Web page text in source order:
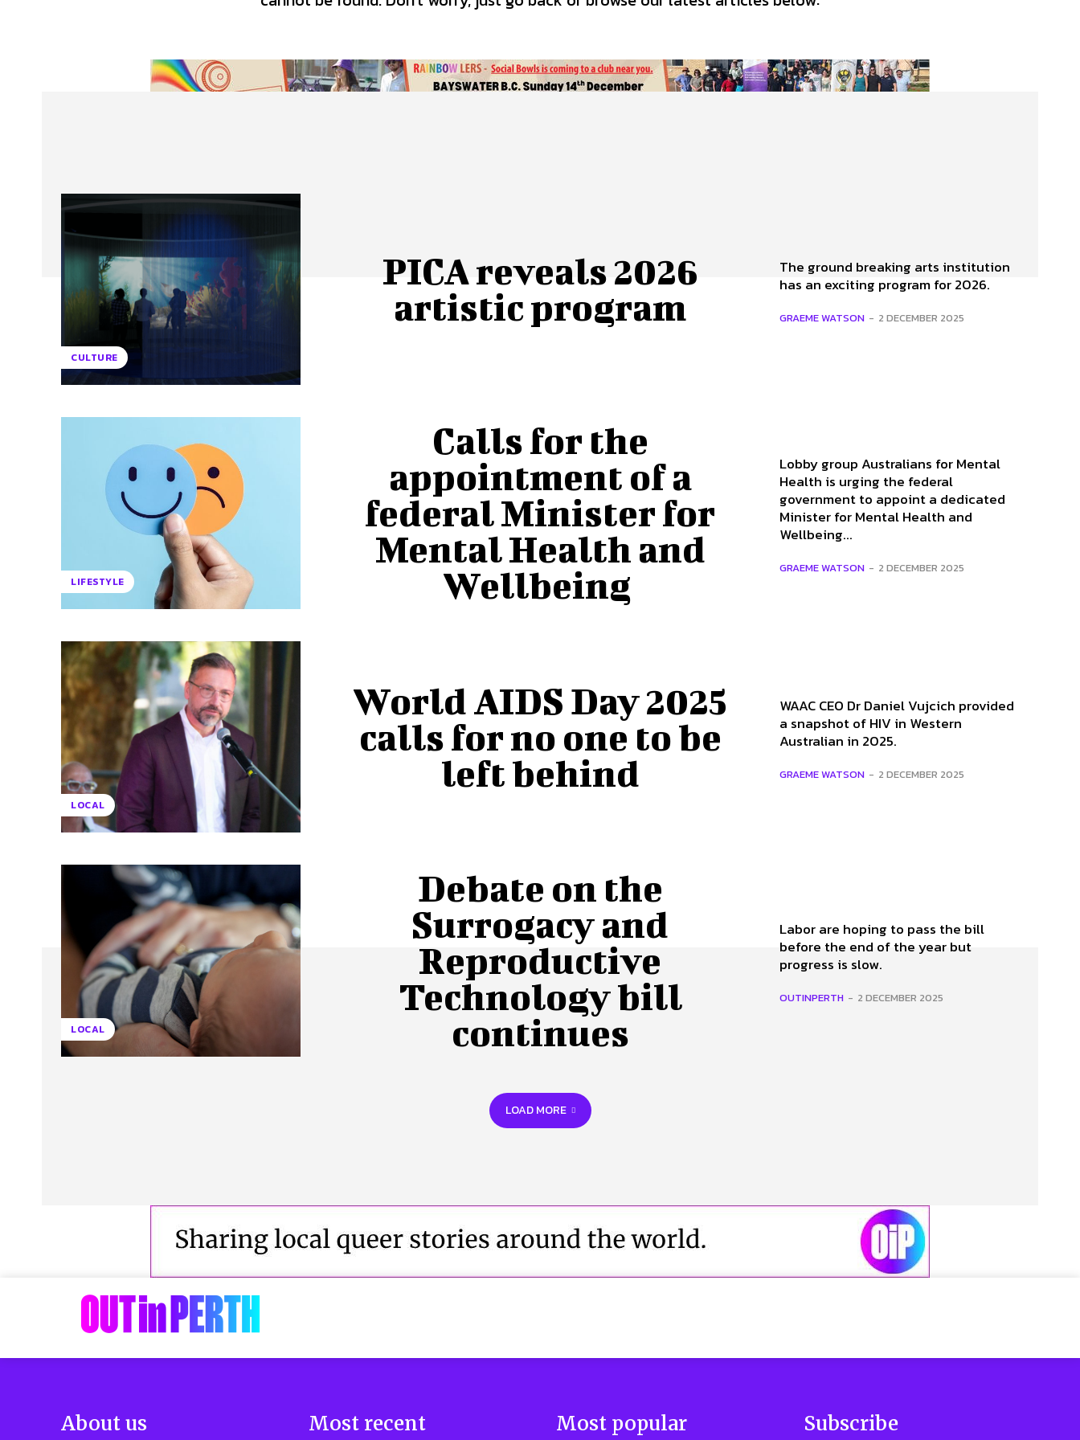
CULTURE
PICA reveals 2026
artistic program
The ground breaking arts institution
has an exciting program for 2026.
GRAEME WATSON - 2 DECEMBER 2025
LIFESTYLE
Calls for the
appointment of a
federal Minister for
Mental Health and
Wellbeing
Lobby group Australians for Mental
Health is urging the federal
government to appoint a dedicated
Minister for Mental Health and
Wellbeing...
GRAEME WATSON - 2 DECEMBER 2025
LOCAL
World AIDS Day 2025
calls for no one to be
left behind
WAAC CEO Dr Daniel Vujcich provided
a snapshot of HIV in Western
Australian in 2025.
GRAEME WATSON - 2 DECEMBER 2025
LOCAL
Debate on the
Surrogacy and
Reproductive
Technology bill
continues
Labor are hoping to pass the bill
before the end of the year but
progress is slow.
OUTINPERTH - 2 DECEMBER 2025
LOAD MORE
About us Most recent Most popular Subscribe